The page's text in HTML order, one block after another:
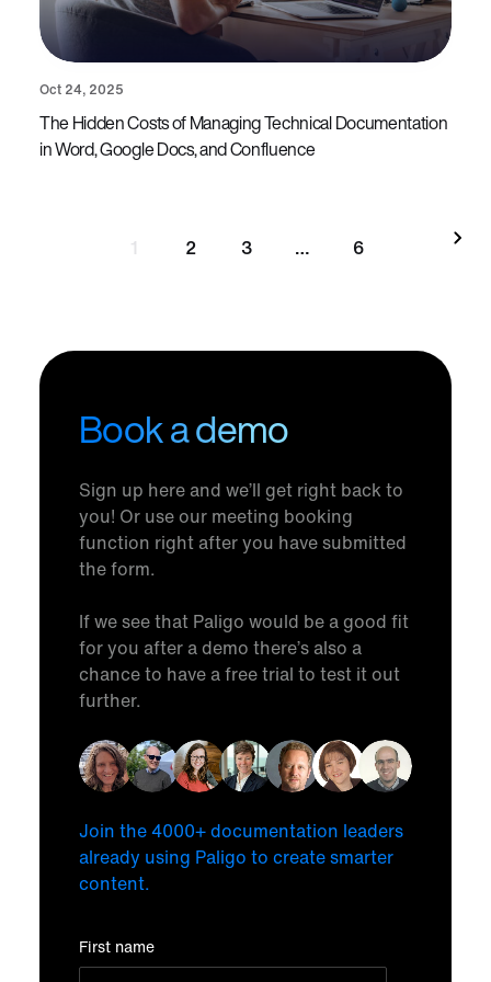
Oct 24, 2025
The Hidden Costs of Managing Technical Documentation
in Word, Google Docs, and Confluence
1 2 3 … 6
Book a demo
Sign up here and we’ll get right back to
you! Or use our meeting booking
function right after you have submitted
the form.
If we see that Paligo would be a good fit
for you after a demo there’s also a
chance to have a free trial to test it out
further.
Join the 4000+ documentation leaders
already using Paligo to create smarter
content.
First name